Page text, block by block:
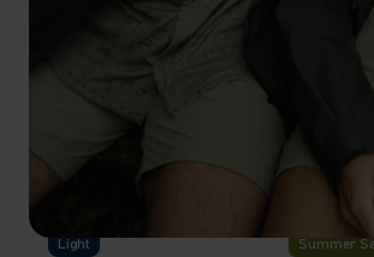
Light
Summer